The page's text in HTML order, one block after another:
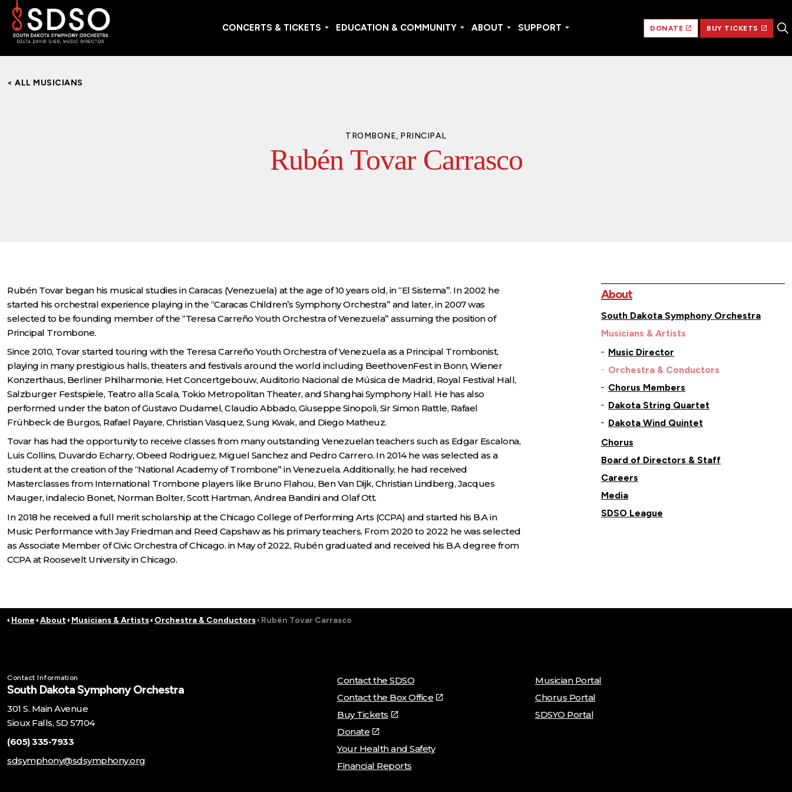
CONCERTS & TICKETS EDUCATION & COMMUNITY ABOUT SUPPORT DONATE BUY TICKETS
< ALL MUSICIANS
TROMBONE, PRINCIPAL
Rubén Tovar Carrasco
Rubén Tovar began his musical studies in Caracas (Venezuela) at the age of 10 years old, in “El Sistema”. In 2002 he
started his orchestral experience playing in the “Caracas Children’s Symphony Orchestra” and later, in 2007 was
selected to be founding member of the “Teresa Carreño Youth Orchestra of Venezuela” assuming the position of
Principal Trombone.
Since 2010, Tovar started touring with the Teresa Carreño Youth Orchestra of Venezuela as a Principal Trombonist,
playing in many prestigious halls, theaters and festivals around the world including BeethovenFest in Bonn, Wiener
Konzerthaus, Berliner Philharmonie, Het Concertgebouw, Auditorio Nacional de Música de Madrid, Royal Festival Hall,
Salzburger Festspiele, Teatro alla Scala, Tokio Metropolitan Theater, and Shanghai Symphony Hall. He has also
performed under the baton of Gustavo Dudamel, Claudio Abbado, Giuseppe Sinopoli, Sir Simon Rattle, Rafael
Frühbeck de Burgos, Rafael Payare, Christian Vasquez, Sung Kwak, and Diego Matheuz.
Tovar has had the opportunity to receive classes from many outstanding Venezuelan teachers such as Edgar Escalona,
Luis Collins, Duvardo Echarry, Obeed Rodriguez, Miguel Sanchez and Pedro Carrero. In 2014 he was selected as a
student at the creation of the “National Academy of Trombone” in Venezuela. Additionally, he had received
Masterclasses from International Trombone players like Bruno Flahou, Ben Van Dijk, Christian Lindberg, Jacques
Mauger, indalecio Bonet, Norman Bolter, Scott Hartman, Andrea Bandini and Olaf Ott.
In 2018 he received a full merit scholarship at the Chicago College of Performing Arts (CCPA) and started his B.A in
Music Performance with Jay Friedman and Reed Capshaw as his primary teachers. From 2020 to 2022 he was selected
as Associate Member of Civic Orchestra of Chicago. in May of 2022, Rubén graduated and received his B.A degree from
CCPA at Roosevelt University in Chicago.
About
South Dakota Symphony Orchestra
Musicians & Artists
Music Director
Orchestra & Conductors
Chorus Members
Dakota String Quartet
Dakota Wind Quintet
Chorus
Board of Directors & Staff
Careers
Media
SDSO League
Home About Musicians & Artists Orchestra & Conductors Rubén Tovar Carrasco
Contact Information
South Dakota Symphony Orchestra
301 S. Main Avenue
Sioux Falls, SD 57104
(605) 335-7933
sdsymphony@sdsymphony.org
Contact the SDSO
Contact the Box Office
Buy Tickets
Donate
Your Health and Safety
Financial Reports
Musician Portal
Chorus Portal
SDSYO Portal